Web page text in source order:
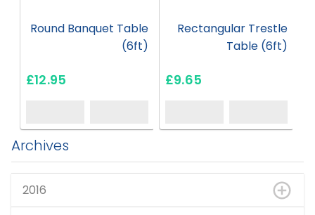
Round Banquet Table
(6ft)
£12.95
Rectangular Trestle
Table (6ft)
£9.65
Archives
2016